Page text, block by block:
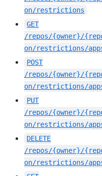
on/restrictions
GET
/repos/{owner}/
on/restrictions/
POST
/repos/{owner}/
on/restrictions/
PUT
/repos/{owner}/
on/restrictions/
DELETE
/repos/{owner}/
on/restrictions/